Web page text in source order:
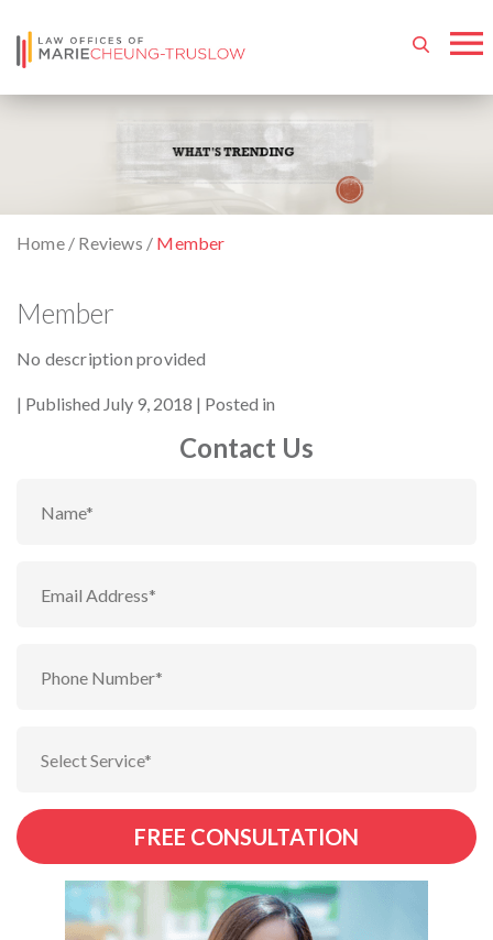
Home/ Reviews / Member
Member
No description provided
ByPublished July 9, 2018 Posted in
Contact Us